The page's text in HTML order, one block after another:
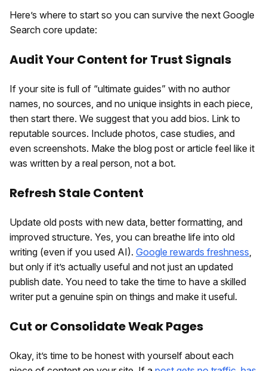
Here’s where to start so you can survive the next Google
Search core update:
Audit Your Content for Trust Signals
If your site is full of “ultimate guides” with no author
names, no sources, and no unique insights in each piece,
then start there. We suggest that you add bios. Link to
reputable sources. Include photos, case studies, and
even screenshots. Make the blog post or article feel like it
was written by a real person, not a bot.
Refresh Stale Content
Update old posts with new data, better formatting, and
improved structure. Yes, you can breathe life into old
writing (even if you used AI). Google rewards freshness
but only if it’s actually useful and not just an updated
publish date. You need to take the time to have a skilled
writer put a genuine spin on things and make it useful.
Cut or Consolidate Weak Pages
Okay, it’s time to be honest with yourself about each